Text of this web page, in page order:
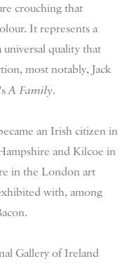
crouching that
It represents a
quality that
most notably, Jack
A Family.
an Irish citizen in
and Kilcoe in
in the London art
with, among
Gallery of Ireland